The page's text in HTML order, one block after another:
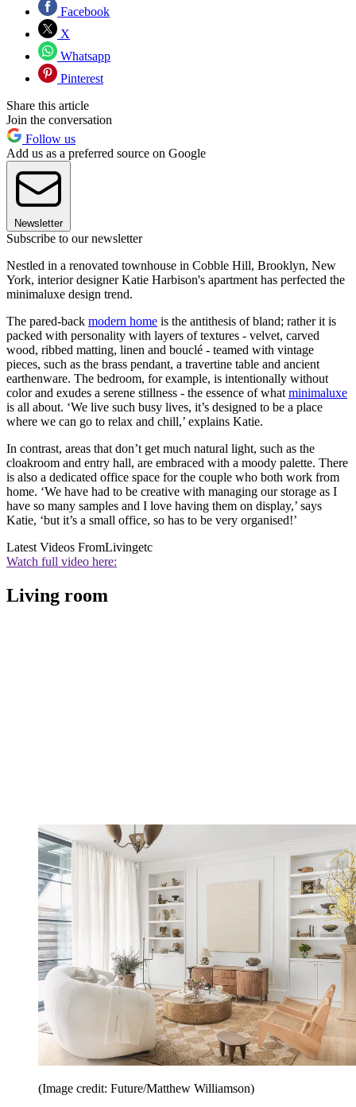
Facebook
X
Whatsapp
Pinterest
Share this article
Join the conversation
Follow us
Add us as a preferred source on Google
Newsletter
Subscribe to our newsletter
Nestled in a renovated townhouse in Cobble Hill, Brooklyn, New
York, interior designer Katie Harbison's apartment has perfected the
minimaluxe design trend.
The pared-back modern home is the antithesis of bland; rather it is
packed with personality with layers of textures - velvet, carved
wood, ribbed matting, linen and bouclé - teamed with vintage
pieces, such as the brass pendant, a travertine table and ancient
earthenware. The bedroom, for example, is intentionally without
color and exudes a serene stillness - the essence of what minimaluxe
is all about. ‘We live such busy lives, it’s designed to be a place
where we can go to relax and chill,’ explains Katie.
In contrast, areas that don’t get much natural light, such as the
cloakroom and entry hall, are embraced with a moody palette. There
is also a dedicated office space for the couple who both work from
home. ‘We have had to be creative with managing our storage as I
have so many samples and I love having them on display,’ says
Katie, ‘but it’s a small office, so has to be very organised!’
Latest Videos FromLivingetc
Watch full video here:
Living room
(Image credit: Future/Matthew Williamson)